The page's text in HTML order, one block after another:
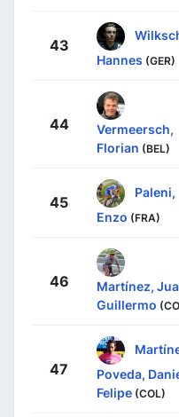
43
Hannes (GER)
44
Vermeersch,
Florian (BEL)
45
Paleni,
Enzo (FRA)
46
Martínez,
Guillermo
47
Poveda,
Felipe (COL)